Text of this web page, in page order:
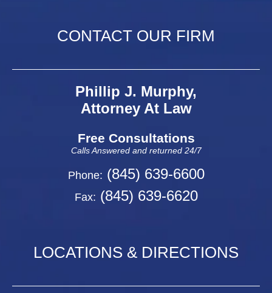
CONTACT OUR FIRM
Phillip J. Murphy,
Attorney At Law
Free Consultations
Calls Answered and returned 24/7
Phone: (845) 639-6600
Fax: (845) 639-6620
LOCATIONS & DIRECTIONS